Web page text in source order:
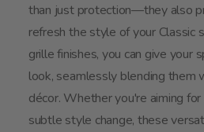
than just protection—they also
refresh the style of your Classic
grille finishes, you can give your
look, seamlessly blending them
décor. Whether you're aiming
subtle style change, these